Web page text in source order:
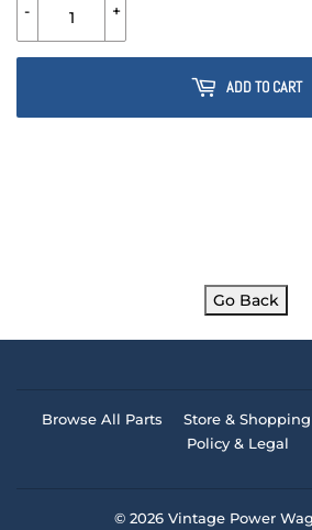
+
-
ADD TO CART
Go Back
Browse All Parts Store & Shopping
Policy & Legal
© 2026 Vintage Power